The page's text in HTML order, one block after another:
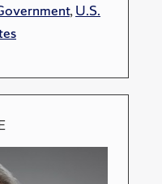
,U.S.